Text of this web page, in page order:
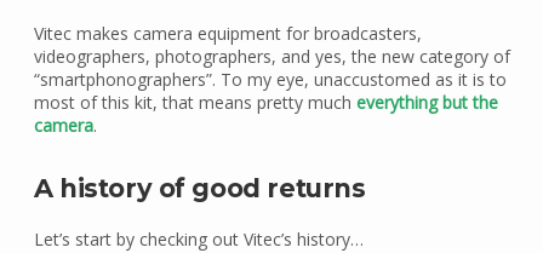
Vitec makes camera equipment for broadcasters,
videographers, photographers, and yes, the new category of
“smartphonographers”. To my eye, unaccustomed as it is to
most of this kit, that means pretty much everything but the
camera.
A history of good returns
Let’s start by checking out Vitec’s history…